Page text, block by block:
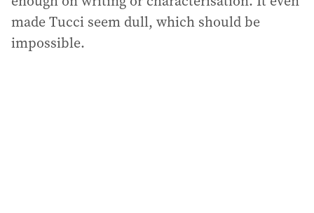
made Tucci seem dull, which should be
impossible.